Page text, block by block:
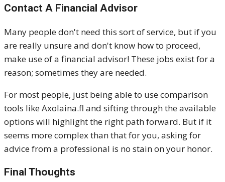
Contact A Financial Advisor
Many people don't need this sort of service, but if you
are really unsure and don't know how to proceed,
make use of a financial advisor! These jobs exist for a
reason; sometimes they are needed.
For most people, just being able to use comparison
tools like Axolaina.fl and sifting through the available
options will highlight the right path forward. But if it
seems more complex than that for you, asking for
advice from a professional is no stain on your honor.
Final Thoughts